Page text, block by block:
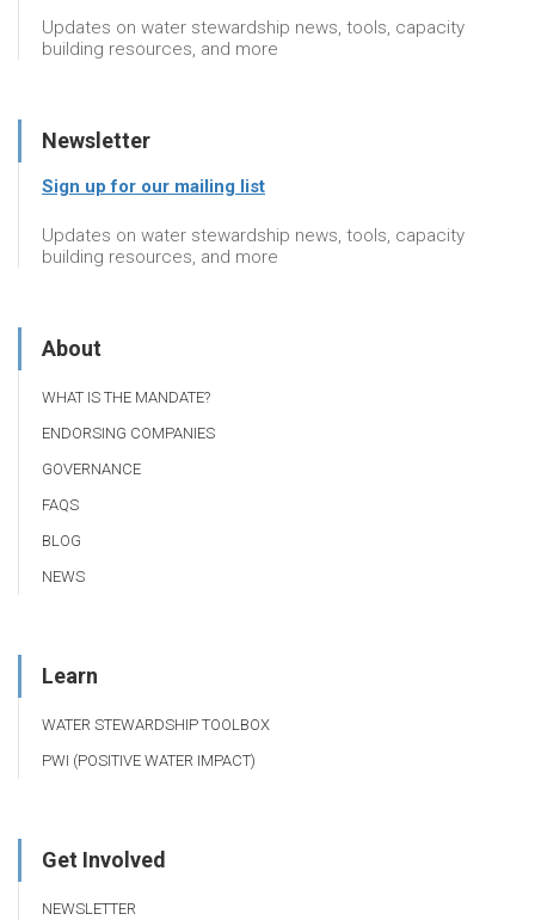
Updates on water stewardship news, tools, capacity
building resources, and more
Newsletter
Sign up for our mailing list
Updates on water stewardship news, tools, capacity
building resources, and more
About
WHAT IS THE MANDATE?
ENDORSING COMPANIES
GOVERNANCE
FAQS
BLOG
NEWS
Learn
WATER STEWARDSHIP TOOLBOX
PWI (POSITIVE WATER IMPACT)
Get Involved
NEWSLETTER